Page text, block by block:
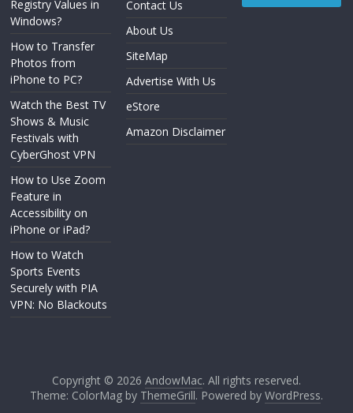
Registry Values in
Windows?
How to Transfer
Photos from
iPhone to PC?
Watch the Best TV
Shows & Music
Festivals with
CyberGhost VPN
How to Use Zoom
Feature in
Accessibility on
iPhone or iPad?
How to Watch
Sports Events
Securely with PIA
VPN: No Blackouts
Contact Us
About Us
SiteMap
Advertise With Us
eStore
Amazon Disclaimer
Copyright © 2026 AndowMac. All rights reserved.
Theme: ColorMag by ThemeGrill. Powered by WordPress.